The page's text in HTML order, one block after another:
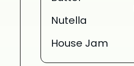
Nutella
House Jam